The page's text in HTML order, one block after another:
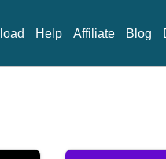
Help Affiliate Blog